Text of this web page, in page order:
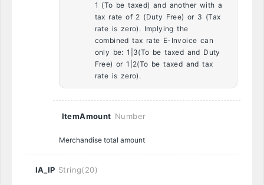
1 (To be taxed) and another with a
tax rate of 2 (Duty Free) or 3 (Tax
rate is zero). Implying the
combined tax rate E-Invoice can
only be: 1|3(To be taxed and Duty
Free) or 1|2(To be taxed and tax
rate is zero).
ItemAmount Number
Merchandise total amount
IA_IP String(20)